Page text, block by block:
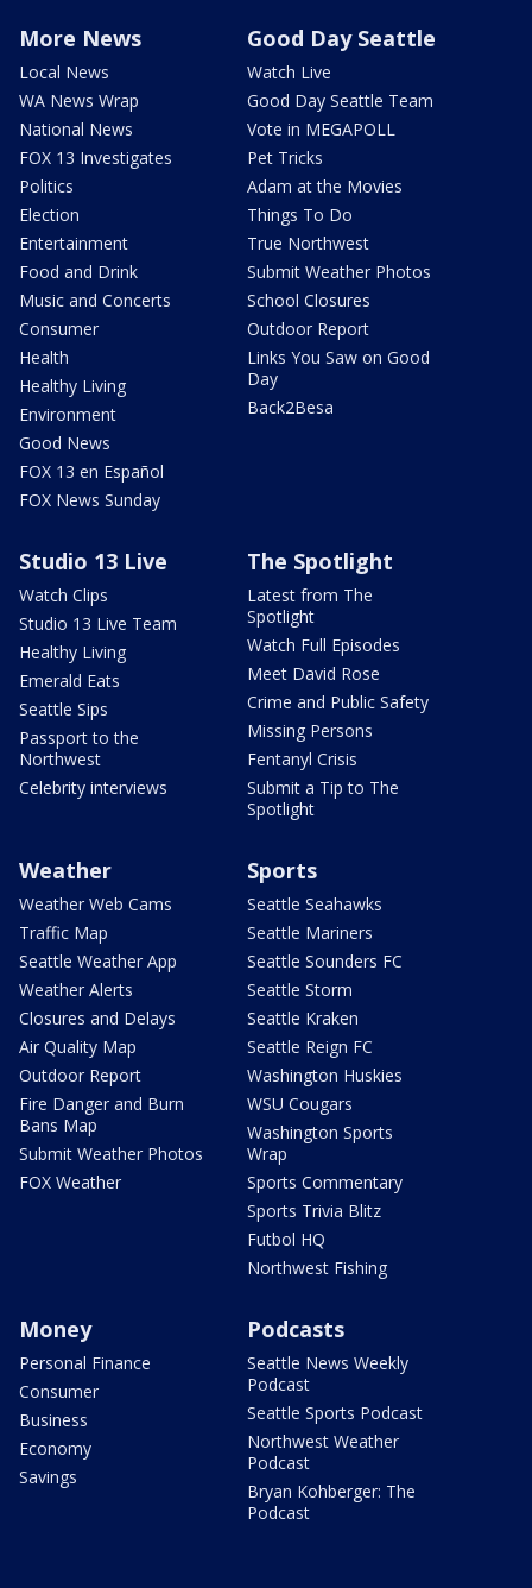
More News
Local News
WA News Wrap
National News
FOX 13 Investigates
Politics
Election
Entertainment
Food and Drink
Music and Concerts
Consumer
Health
Healthy Living
Environment
Good News
FOX 13 en Español
FOX News Sunday
Good Day Seattle
Watch Live
Good Day Seattle Team
Vote in MEGAPOLL
Pet Tricks
Adam at the Movies
Things To Do
True Northwest
Submit Weather Photos
School Closures
Outdoor Report
Links You Saw on Good
Day
Back2Besa
Studio 13 Live
Watch Clips
Studio 13 Live Team
Healthy Living
Emerald Eats
Seattle Sips
Passport to the
Northwest
Celebrity interviews
The Spotlight
Latest from The
Spotlight
Watch Full Episodes
Meet David Rose
Crime and Public Safety
Missing Persons
Fentanyl Crisis
Submit a Tip to The
Spotlight
Weather
Weather Web Cams
Traffic Map
Seattle Weather App
Weather Alerts
Closures and Delays
Air Quality Map
Outdoor Report
Fire Danger and Burn
Bans Map
Submit Weather Photos
FOX Weather
Sports
Seattle Seahawks
Seattle Mariners
Seattle Sounders FC
Seattle Storm
Seattle Kraken
Seattle Reign FC
Washington Huskies
WSU Cougars
Washington Sports
Wrap
Sports Commentary
Sports Trivia Blitz
Futbol HQ
Northwest Fishing
Money
Personal Finance
Consumer
Business
Economy
Savings
Podcasts
Seattle News Weekly
Podcast
Seattle Sports Podcast
Northwest Weather
Podcast
Bryan Kohberger: The
Podcast